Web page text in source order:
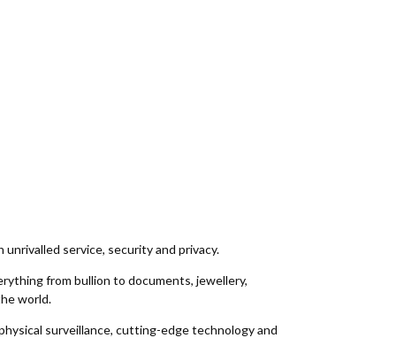
service, security and privacy.
from bullion to documents, jewellery,
world.
surveillance, cutting-edge technology and